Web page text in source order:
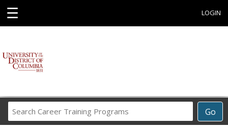
☰ LOGIN
Go
Career